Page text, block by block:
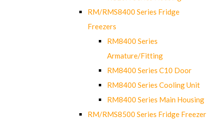
RM/RMS8400 Series Fridge
Freezers
RM8400 Series
Armature/Fitting
RM8400 Series C10 Door
RM8400 Series Cooling Unit
RM8400 Series Main Housing
RM/RMS8500 Series Fridge Freezer